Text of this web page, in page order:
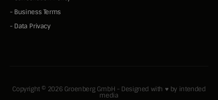
- Business Terms
- Data Privacy
Copyright © 2026 Groenberg GmbH - Designed with ♥ by intended
media